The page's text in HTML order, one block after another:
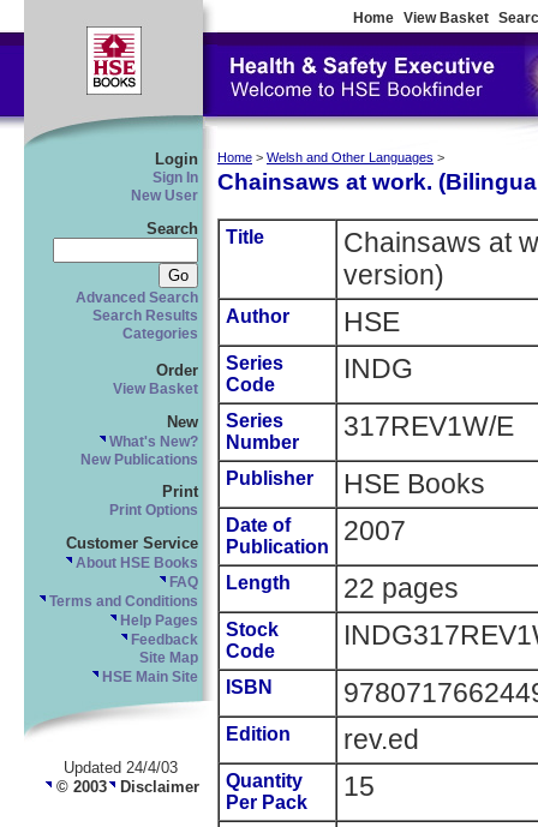
Home View Basket
Login
Sign In
New User
Search
Advanced Search
Search Results
Categories
Order
View Basket
New
What's New?
New Publications
Print
Print Options
Customer Service
About HSE Books
FAQ
Terms and Conditions
Help Pages
Feedback
Site Map
HSE Main Site
Updated 24/4/03
© 2003 Disclaimer
Home > Welsh and Other Languages >
Chainsaws at work.
Title
Chainsaws at
version)
Author HSE
Series
Code
INDG
Series
Number
317REV1W/E
Publisher HSE Books
Date of
Publication
2007
Length 22 pages
Stock
Code
ISBN
Edition rev.ed
Quantity
Per Pack
15